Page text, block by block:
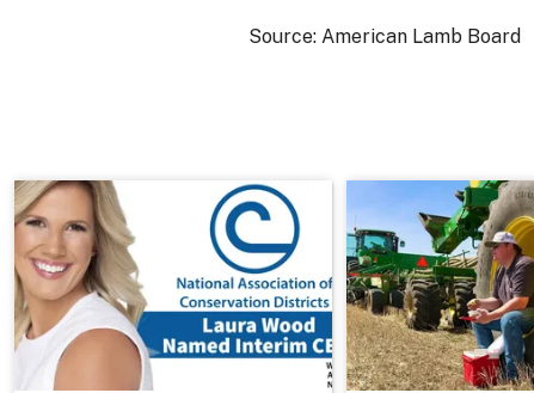
Source: American Lamb Board